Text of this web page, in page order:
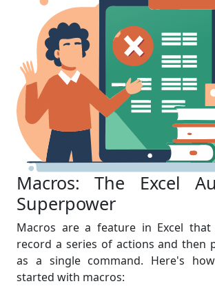
Macros: The Excel
Superpower
Macros are a feature in Excel
record a series of actions and then
as a single command. Here's
started with macros: